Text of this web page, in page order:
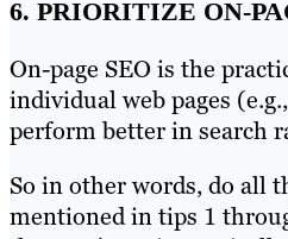
6. PRIORITIZE ON-
On-page SEO is the
individual web pages
perform better in search
So in other words, do all
mentioned in tips 1